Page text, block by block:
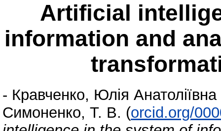
Artificial
information and
- Кравченко, Юлія Анатоліївна
Симоненко, Т. В. (orcid.org/